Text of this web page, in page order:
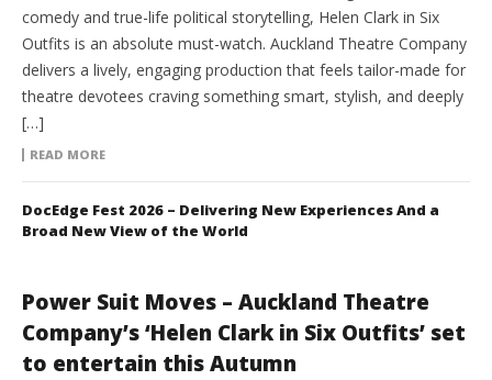
comedy and true-life political storytelling, Helen Clark in Six
Outfits is an absolute must-watch. Auckland Theatre Company
delivers a lively, engaging production that feels tailor-made for
theatre devotees craving something smart, stylish, and deeply
[…]
READ MORE
DocEdge Fest 2026 – Delivering New Experiences And a
Broad New View of the World
Power Suit Moves – Auckland Theatre
Company’s ‘Helen Clark in Six Outfits’ set
to entertain this Autumn